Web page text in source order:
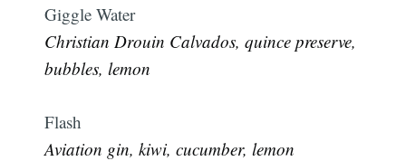
Giggle Water
Christian Drouin Calvados, quince preserve,
bubbles, lemon
Flash
Aviation gin, kiwi, cucumber, lemon